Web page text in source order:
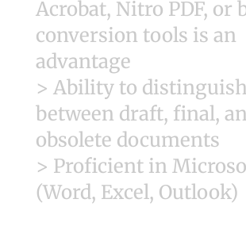
Acrobat, Nitro PDF, or
conversion tools is an
advantage
> Ability to distinguish
between draft, final,
obsolete documents
> Proficient in
(Word, Excel, Outlook)